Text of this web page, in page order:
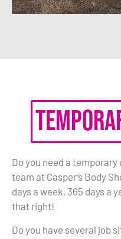
Do you need a
team at Casper’s Body
days a week, 365 days a
that right!
Do you have several job